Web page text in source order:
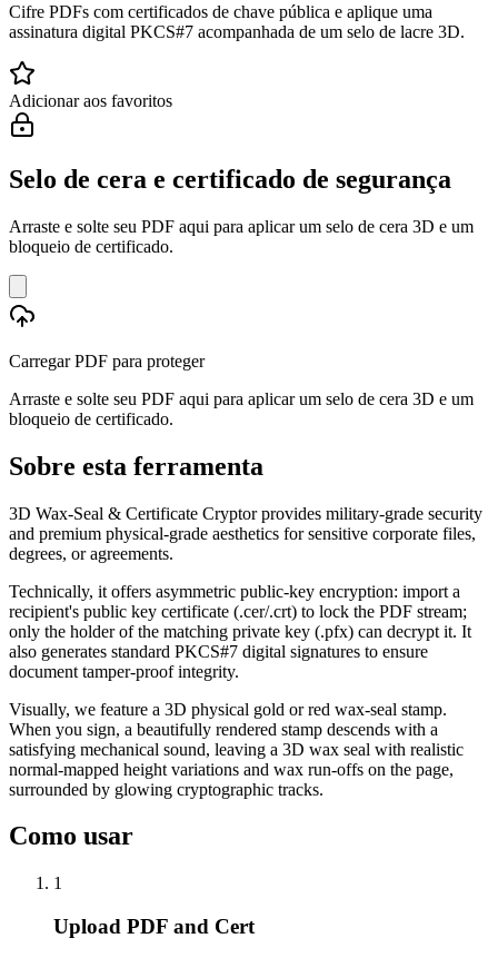
Cifre PDFs com certificados de chave pública e aplique uma
assinatura digital PKCS#7 acompanhada de um selo de lacre 3D.
Adicionar aos favoritos
Selo de cera e certificado de segurança
Arraste e solte seu PDF aqui para aplicar um selo de cera 3D e um
bloqueio de certificado.
Carregar PDF para proteger
Arraste e solte seu PDF aqui para aplicar um selo de cera 3D e um
bloqueio de certificado.
Sobre esta ferramenta
3D Wax-Seal & Certificate Cryptor provides military-grade security
and premium physical-grade aesthetics for sensitive corporate files,
degrees, or agreements.
Technically, it offers asymmetric public-key encryption: import a
recipient's public key certificate (.cer/.crt) to lock the PDF stream;
only the holder of the matching private key (.pfx) can decrypt it. It
also generates standard PKCS#7 digital signatures to ensure
document tamper-proof integrity.
Visually, we feature a 3D physical gold or red wax-seal stamp.
When you sign, a beautifully rendered stamp descends with a
satisfying mechanical sound, leaving a 3D wax seal with realistic
normal-mapped height variations and wax run-offs on the page,
surrounded by glowing cryptographic tracks.
Como usar
1
Upload PDF and Cert